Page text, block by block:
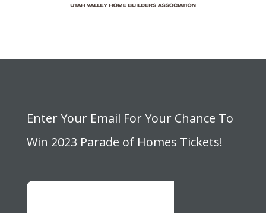
Enter Your Email For Your Chance To
Win 2023 Parade of Homes Tickets!